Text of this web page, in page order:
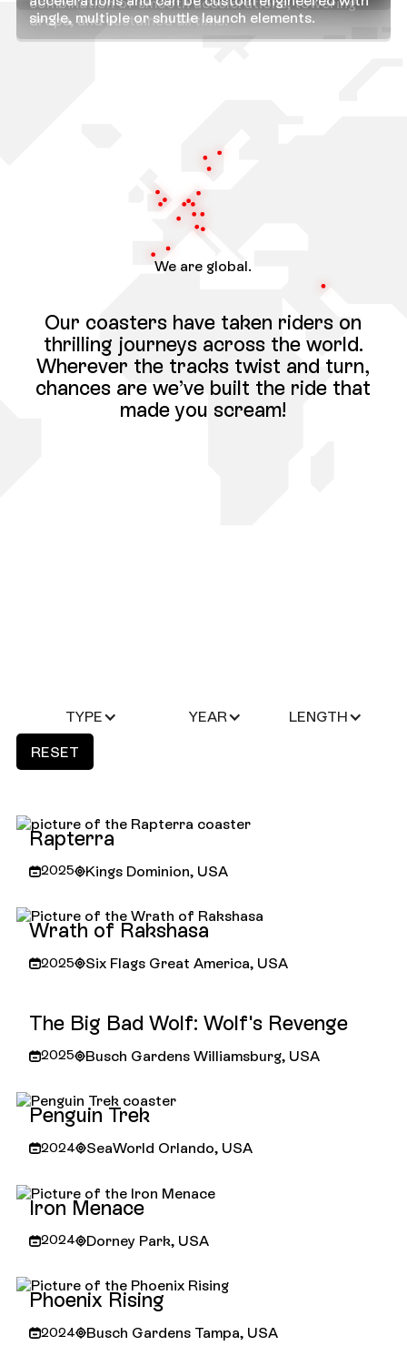
drops, and sustained airtime.
single, multiple or shuttle launch elements.
We are global.
Our coasters have taken riders on
thrilling journeys across the world.
Wherever the tracks twist and turn,
chances are we’ve built the ride that
made you scream!
TYPE YEAR LENGTH
RESET
Rapterra
2025
Kings Dominion, USA
Wrath of Rakshasa
2025
Six Flags Great America, USA
The Big Bad Wolf: Wolf's Revenge
2025
Busch Gardens Williamsburg, USA
Penguin Trek
2024
SeaWorld Orlando, USA
Iron Menace
2024
Dorney Park, USA
Phoenix Rising
2024
Busch Gardens Tampa, USA